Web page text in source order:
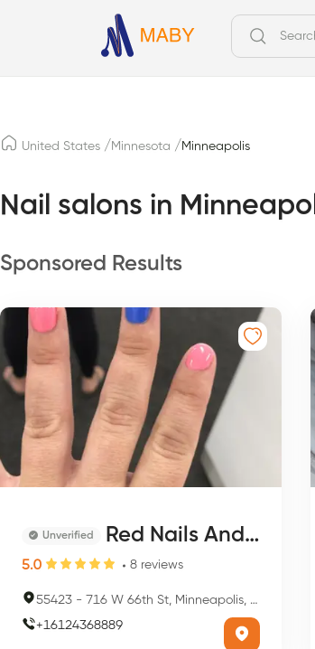
United States / Minnesota / Minneapolis
Nail salons in
Sponsored Results
Unverified Red Nails And Spa
5.0 8 reviews
55423 - 716 W 66th St, Minneapolis, MN 55423, USA
+16124368889